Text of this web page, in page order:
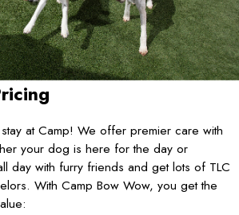
at Camp! We offer premier care with
your dog is here for the day or
day with furry friends and get lots of TLC
With Camp Bow Wow, you get the